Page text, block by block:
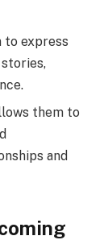
to express
them to
and